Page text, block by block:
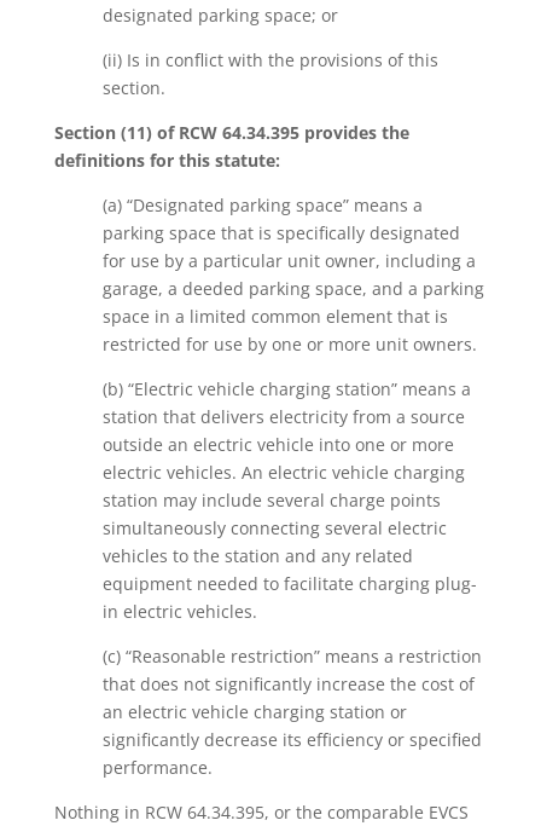
designated parking space; or
(ii) Is in conflict with the provisions of this
section.
Section (11) of RCW 64.34.395 provides the
definitions for this statute:
(a) “Designated parking space” means a
parking space that is specifically designated
for use by a particular unit owner, including a
garage, a deeded parking space, and a parking
space in a limited common element that is
restricted for use by one or more unit owners.
(b) “Electric vehicle charging station” means a
station that delivers electricity from a source
outside an electric vehicle into one or more
electric vehicles. An electric vehicle charging
station may include several charge points
simultaneously connecting several electric
vehicles to the station and any related
equipment needed to facilitate charging plug-
in electric vehicles.
(c) “Reasonable restriction” means a restriction
that does not significantly increase the cost of
an electric vehicle charging station or
significantly decrease its efficiency or specified
performance.
Nothing in RCW 64.34.395, or the comparable EVCS